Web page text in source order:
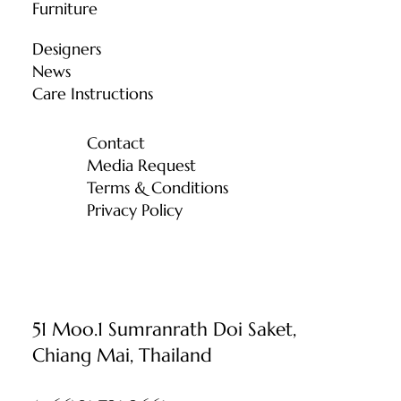
51 Moo.1 Sumranrath Doi Saket,
Chiang Mai, Thailand
Furniture
Designers
News
Care Instructions
Contact
Media Request
Terms & Conditions
Privacy Policy